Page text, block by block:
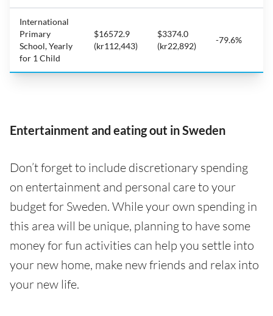
International
Primary
School, Yearly
for 1 Child
$16572.9
(kr112,443)
$3374.0
(kr22,892)
-79.6%
Entertainment and eating out in Sweden
Don’t forget to include discretionary spending
on entertainment and personal care to your
budget for Sweden. While your own spending in
this area will be unique, planning to have some
money for fun activities can help you settle into
your new home, make new friends and relax into
your new life.